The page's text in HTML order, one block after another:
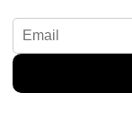
operations
an uptick in
Quite
rely heavily